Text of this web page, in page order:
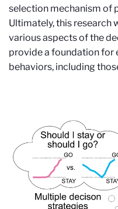
selection mechanism of
Ultimately, this research
various aspects of the
provide a foundation for
behaviors, including